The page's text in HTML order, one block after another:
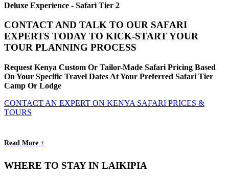
Deluxe Experience - Safari Tier 2
CONTACT AND TALK TO OUR SAFARI
EXPERTS TODAY TO KICK-START YOUR
TOUR PLANNING PROCESS
Request Kenya Custom Or Tailor-Made Safari Pricing Based
On Your Specific Travel Dates At Your Preferred Safari Tier
Camp Or Lodge
CONTACT AN EXPERT ON KENYA SAFARI PRICES &
TOURS
Read More +
WHERE TO STAY IN LAIKIPIA